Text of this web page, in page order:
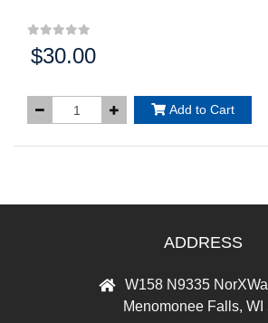
Price:
$30.00
Add to Cart
ADDRESS
W158 N9335
Menomonee Falls, WI